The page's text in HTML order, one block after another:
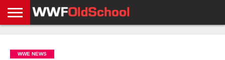
NEWS
NEWS
NEWS
BOXING
NEWS
SCHOOL
STORIES
APP
US
POLICY &
GDPR
WWE NEWS